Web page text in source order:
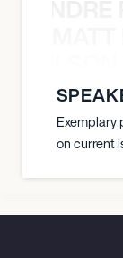
Exemplary
on current